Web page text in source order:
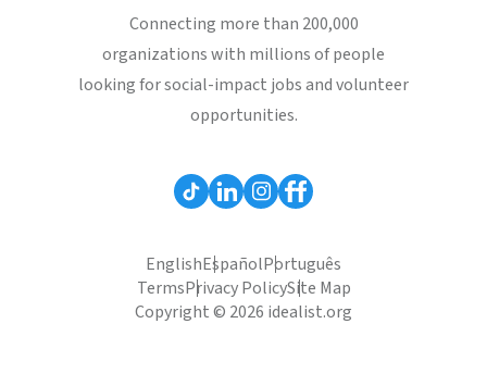
Connecting more than 200,000
organizations with millions of people
looking for social-impact jobs and volunteer
opportunities.
EnglishEspañolPortuguês
TermsPrivacy PolicySite Map
Copyright © 2026 idealist.org